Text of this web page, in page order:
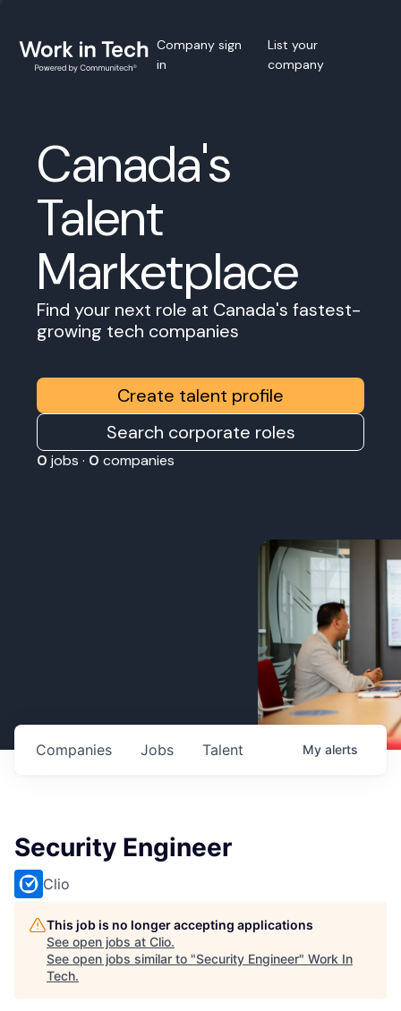
Company sign
in
List your
company
Canada's
Talent
Marketplace
Find your next role at Canada's fastest-
growing tech companies
Create talent profile
Search corporate roles
0 jobs · 0 companies
Jobs
Companies Talent My alerts
Security Engineer
Clio
This job is no longer accepting applications
See open jobs at Clio.
See open jobs similar to "Security Engineer" Work In
Tech.